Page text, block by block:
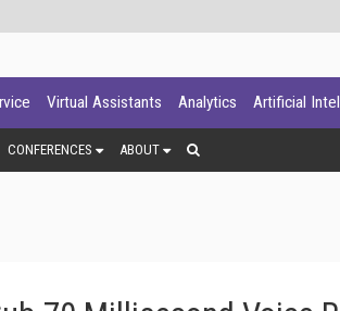
Virtual Assistants Analytics Artificial
CONFERENCES ABOUT